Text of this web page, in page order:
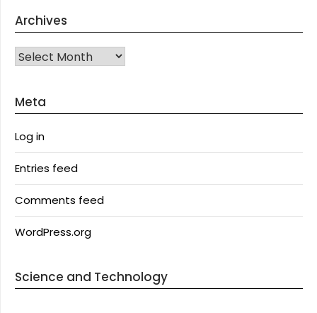
Archives
Archives
Meta
Log in
Entries feed
Comments feed
WordPress.org
Science and Technology